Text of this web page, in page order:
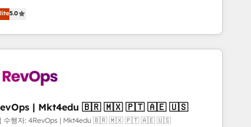
the revenue maturity model - delivering the right
at the right time so operations evolve
across the team ★ 1,500+ implementations across
continents ★ AI-First, RevOps-led, Onboarding
★ Company of the Year 2024/25 INSIDEA helps
companies turn HubSpot into a revenue engine.
workflows that drive adoption from week one, in
workflows built around your business, not a template.
Move from any legacy CRM. Zero downtime,
5.0
4RevOps | Mkt4edu 🇧🇷 🇲🇽 🇵🇹 🇦🇪 🇺🇸
수행자: 4RevOps | Mkt4edu 🇧🇷 🇲🇽 🇵🇹 🇦🇪 🇺🇸